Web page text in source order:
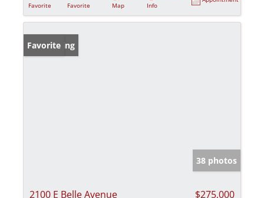
Favorite
Favorite
Map
Info
New Listing
Favorite
38 photos
2100 E Belle Avenue
$275,000